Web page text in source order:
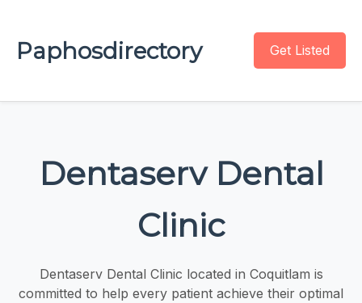
Paphosdirectory Get Listed
Dentaserv Dental
Clinic
Dentaserv Dental Clinic located in Coquitlam is
committed to help every patient achieve their optimal